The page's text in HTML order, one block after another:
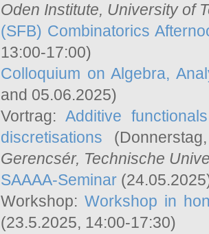
Oden Institute, University of
(SFB) Combinatorics
13:00-17:00)
Colloquium on Algebra,
and 05.06.2025)
Vortrag:Additive
discretisations
Gerencsér, Technische
SAAAA-Seminar
Workshop: Workshop in
(23.5.2025, 14:00-17:30)